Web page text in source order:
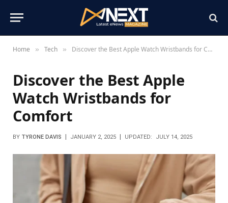
Home » Tech » Discover the Best Apple Watch Wristbands for Comfort
Discover the Best Apple
Watch Wristbands for
Comfort
BY TYRONE DAVIS JANUARY 2, 2025 UPDATED: JULY 14, 2025